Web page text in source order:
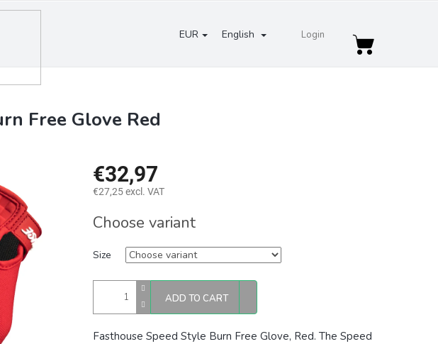
EUR English Login
Shopping
Free Glove Red
€32,97
€27,25 excl. VAT
price:
Choose variant
Size
ADD TO CART
Fasthouse Speed Style Burn Free Glove, Red. The Speed